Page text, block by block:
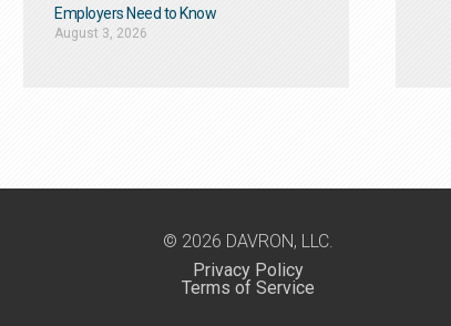
Employers Need to Know
August 3, 2026
© 2026 DAVRON, LLC.
Privacy Policy
Terms of Service